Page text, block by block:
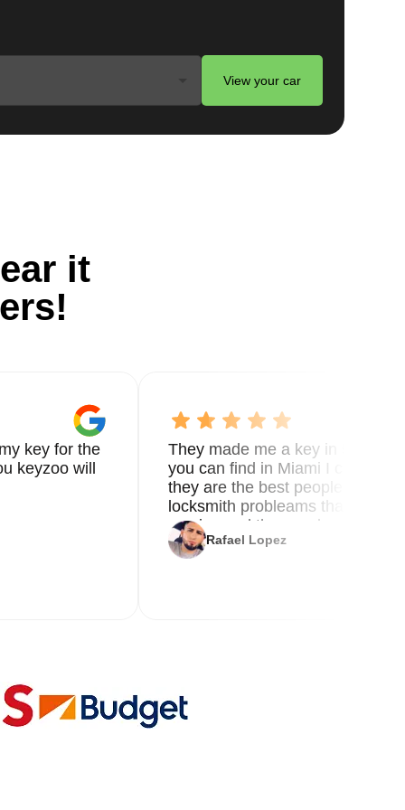
a
View your car
it
key for the
keyzoo will
They made me a key in 5 min
you can find in Miami I called 8
they are the best people you
locksmith probleams thank you
service and the new key
Rafael Lopez